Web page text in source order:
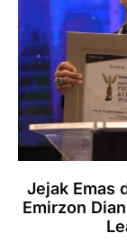
Jejak Emas
Emirzon